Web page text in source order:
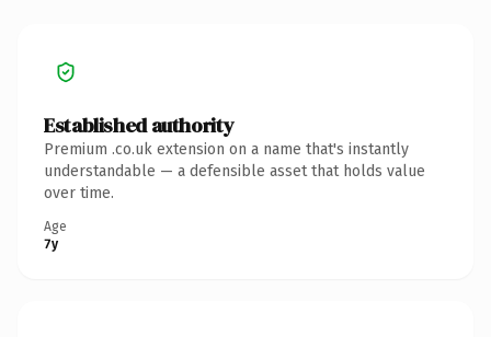
Established authority
Premium .co.uk extension on a name that's instantly
understandable — a defensible asset that holds value
over time.
Age
7y